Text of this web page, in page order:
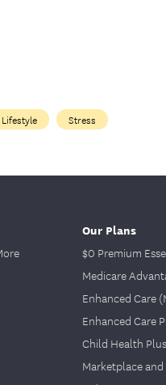
Lifestyle Stress
Our Plans
$0 Premium
Medicare
Enhanced Care
Enhanced Care
Child Health
Marketplace